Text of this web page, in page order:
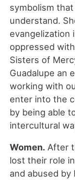
symbolism
understand.
evangelization
oppressed
Sisters of
Guadalupe an
working with
enter into the
by being able
intercultural
Women. After
lost their role
and abused by